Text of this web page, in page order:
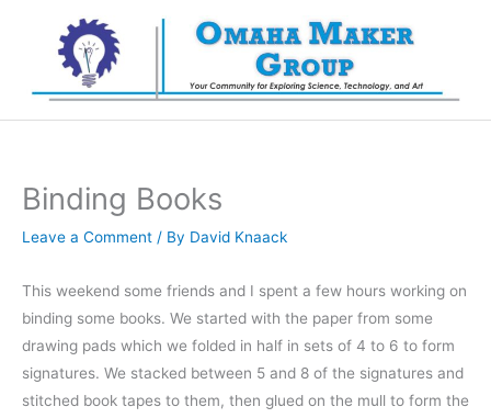
Binding Books
Leave a Comment / By David Knaack
This weekend some friends and I spent a few hours working on
binding some books. We started with the paper from some
drawing pads which we folded in half in sets of 4 to 6 to form
signatures. We stacked between 5 and 8 of the signatures and
stitched book tapes to them, then glued on the mull to form the